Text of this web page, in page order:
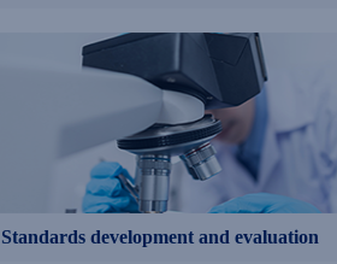
Standards development and evaluation